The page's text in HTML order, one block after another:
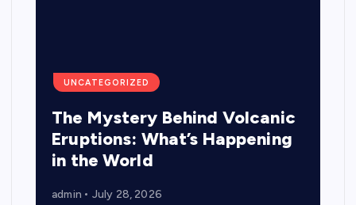
UNCATEGORIZED
The Mystery Behind Volcanic
Eruptions: What’s Happening
in the World
admin July 28, 2026